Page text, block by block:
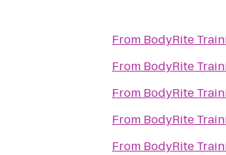
From BodyRite
From BodyRite
From BodyRite
From BodyRite
From BodyRite